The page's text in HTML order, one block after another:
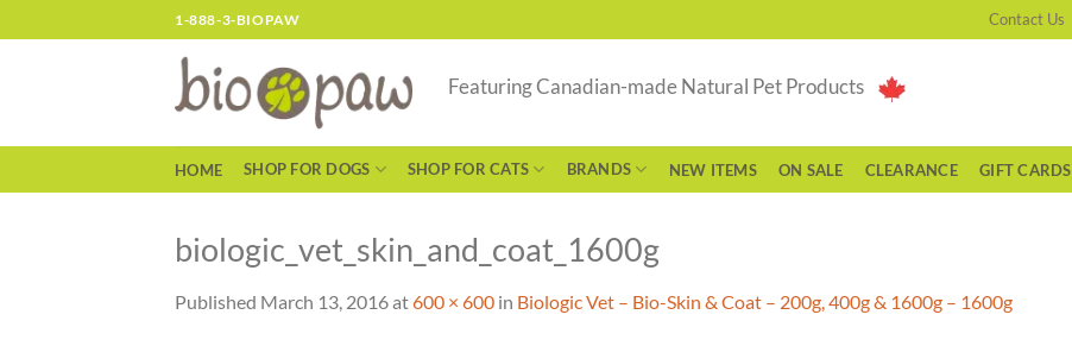
to
1-888-3-BIOPAW Contact Us
Featuring Canadian-made Natural Pet Products
HOME SHOP FOR DOGS SHOP FOR CATS BRANDS NEW ITEMS ON SALE CLEARANCE GIFT CARDS
biologic_vet_skin_and_coat_1600g
Published March 13, 2016at600 × 600 in Biologic Vet – Bio-Skin & Coat – 200g, 400g & 1600g – 1600g